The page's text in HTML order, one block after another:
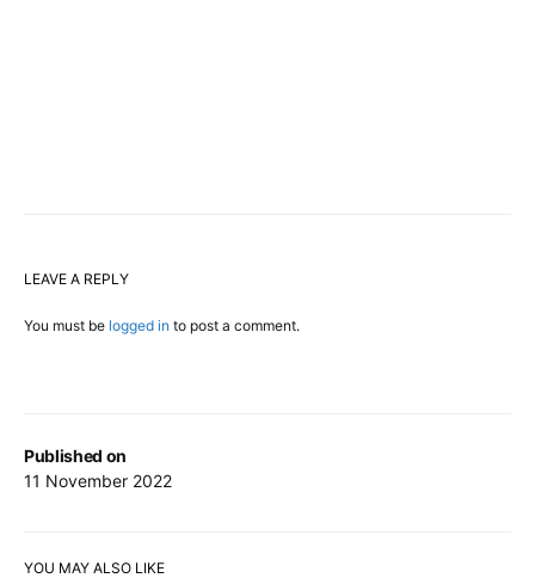
Published on
11 November 2022
LEAVE A REPLY
You must be logged in to post a comment.
YOU MAY ALSO LIKE